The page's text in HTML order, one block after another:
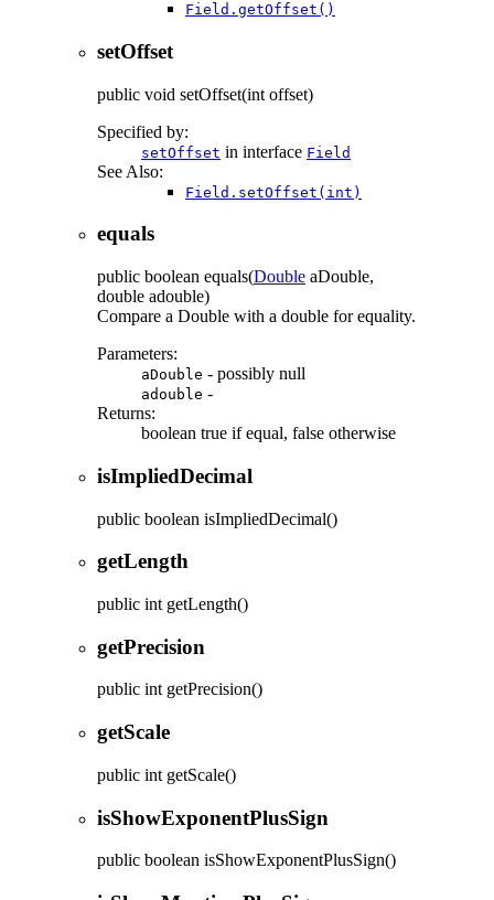
Field.getOffset()
setOffset
public void setOffset(int offset)
Specified by:
setOffset in interface Field
See Also:
Field.setOffset(int)
equals
public boolean equals(Double aDouble,
double adouble)
Compare a Double with a double for equality.
Parameters:
aDouble - possibly null
adouble -
Returns:
boolean true if equal, false otherwise
isImpliedDecimal
public boolean isImpliedDecimal()
getLength
public int getLength()
getPrecision
public int getPrecision()
getScale
public int getScale()
isShowExponentPlusSign
public boolean isShowExponentPlusSign()